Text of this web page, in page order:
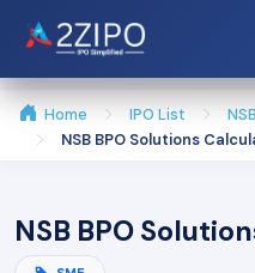
Home IPO List
NSB BPO Solutions
NSB BPO